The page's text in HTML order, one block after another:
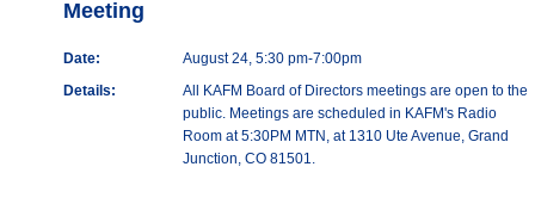
Meeting
Date:
August 24, 5:30 pm-7:00pm
Details:
All KAFM Board of Directors meetings are open to the
public. Meetings are scheduled in KAFM's Radio
Room at 5:30PM MTN, at 1310 Ute Avenue, Grand
Junction, CO 81501.